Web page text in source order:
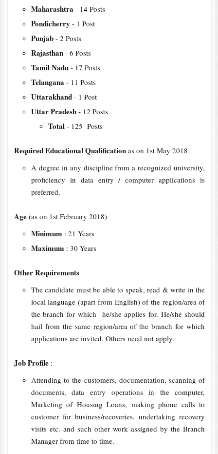
Maharashtra - 14 Posts
Pondicherry - 1 Post
Punjab - 2 Posts
Rajasthan - 6 Posts
Tamil Nadu - 17 Posts
Telangana - 11 Posts
Uttarakhand - 1 Post
Uttar Pradesh - 12 Posts
Total - 125 Posts
Required Educational Qualification as on 1st May 2018
A degree in any discipline from a recognized university,
proficiency in data entry / computer applications is
preferred.
Age (as on 1st February 2018)
Minimum : 21 Years
Maximum : 30 Years
Other Requirements
The candidate must be able to speak, read & write in the
local language (apart from English) of the region/area of
the branch for which he/she applies for. He/she should
hail from the same region/area of the branch for which
applications are invited. Others need not apply.
Job Profile :
Attending to the customers, documentation, scanning of
documents, data entry operations in the computer,
Marketing of Housing Loans, making phone calls to
customer for business/recoveries, undertaking recovery
visits etc. and such other work assigned by the Branch
Manager from time to time.